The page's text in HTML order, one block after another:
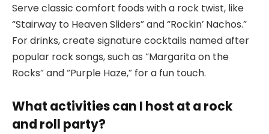
Serve classic comfort foods with a rock twist, like
“Stairway to Heaven Sliders” and “Rockin’ Nachos.”
For drinks, create signature cocktails named after
popular rock songs, such as “Margarita on the
Rocks” and “Purple Haze,” for a fun touch.
What activities can I host at a rock
and roll party?